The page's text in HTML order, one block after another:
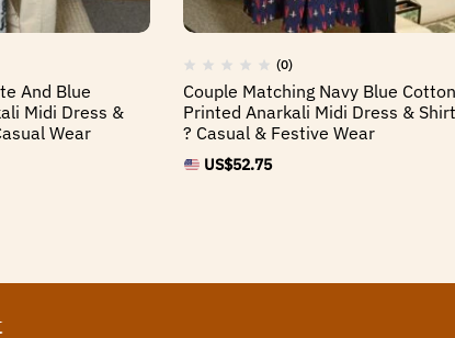
And Blue
Midi Dress &
Wear
(0)
Couple Matching Navy Blue Cotton
Printed Anarkali Midi Dress &
? Casual & Festive Wear
US$52.75